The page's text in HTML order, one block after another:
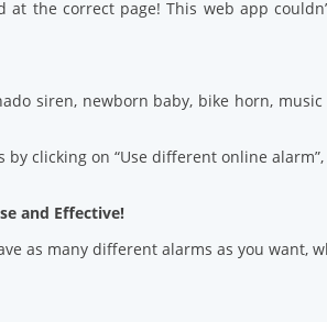
the correct page! This web app
siren, newborn baby, bike horn, music
clicking on “Use different online
and Effective!
as many different alarms as you want,